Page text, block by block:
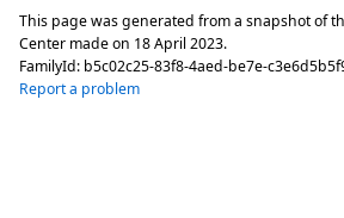
This page was generated from a snapshot of
Center made on 18 April 2023.
FamilyId: b5c02c25-83f8-4aed-be7e-
Report a problem